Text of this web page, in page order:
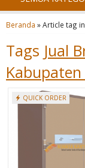
Beranda »Article tag
Tags Jual
QUICK ORDER